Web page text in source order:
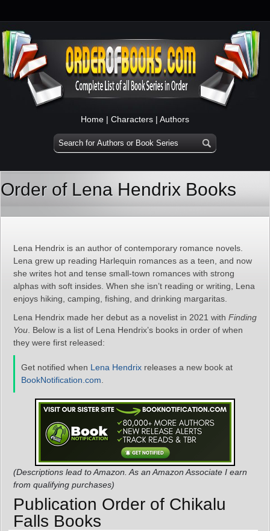
Home | Characters | Authors
Order of Lena Hendrix Books
Lena Hendrix is an author of contemporary romance novels.
Lena grew up reading Harlequin romances as a teen, and now
she writes hot and tense small-town romances with strong
alphas with soft insides. When she isn’t reading or writing, Lena
enjoys hiking, camping, fishing, and drinking margaritas.
Lena Hendrix made her debut as a novelist in 2021 with Finding
You . Below is a list of Lena Hendrix’s books in order of when
they were first released:
Get notified when Lena Hendrix releases a new book at
BookNotification.com
(Descriptions lead to Amazon. As an Amazon Associate I earn
from qualifying purchases)
Publication Order of Chikalu
Falls Books